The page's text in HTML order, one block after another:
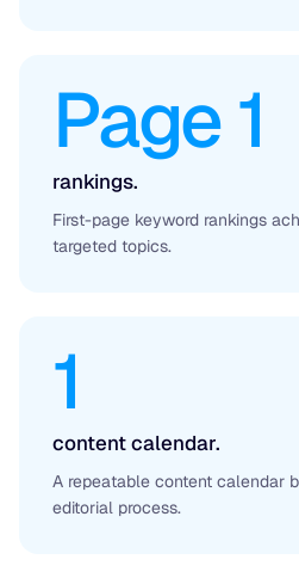
Page 1
rankings.
First-page keyword rankings
targeted topics.
1
content calendar.
A repeatable content calendar
editorial process.